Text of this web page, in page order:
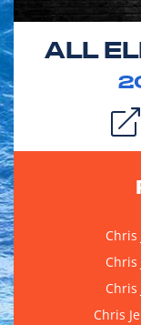
ALL
Chris
Chris
Chris
Chris